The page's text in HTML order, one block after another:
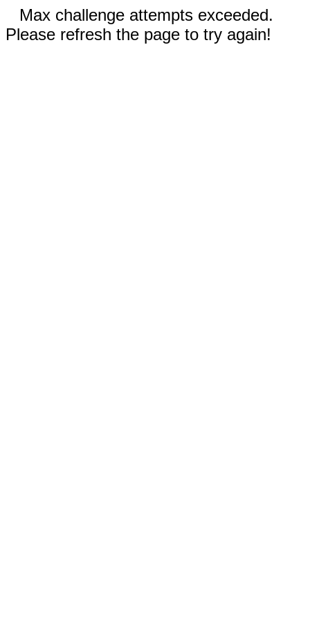
Max challenge attempts exceeded.
Please refresh the page to try again!